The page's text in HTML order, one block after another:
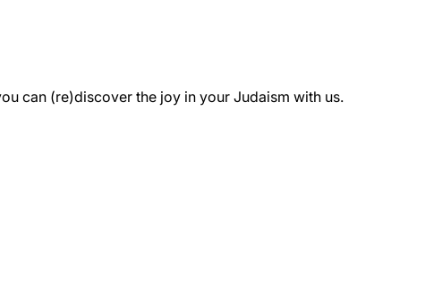
can (re)discover the joy in your Judaism with us.